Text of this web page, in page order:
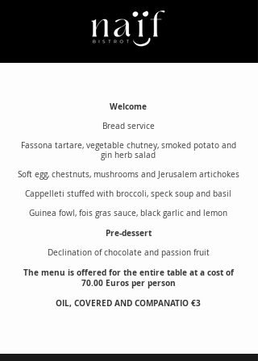
Welcome
Bread service
Fassona tartare, vegetable chutney, smoked potato and
gin herb salad
Soft egg, chestnuts, mushrooms and Jerusalem artichokes
Cappelleti stuffed with broccoli, speck soup and basil
Guinea fowl, fois gras sauce, black garlic and lemon
Pre-dessert
Declination of chocolate and passion fruit
The menu is offered for the entire table at a cost of
70.00 Euros per person
OIL, COVERED AND COMPANATIO €3